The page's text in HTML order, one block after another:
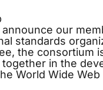
our
standards
the consortium
in the
World Wide